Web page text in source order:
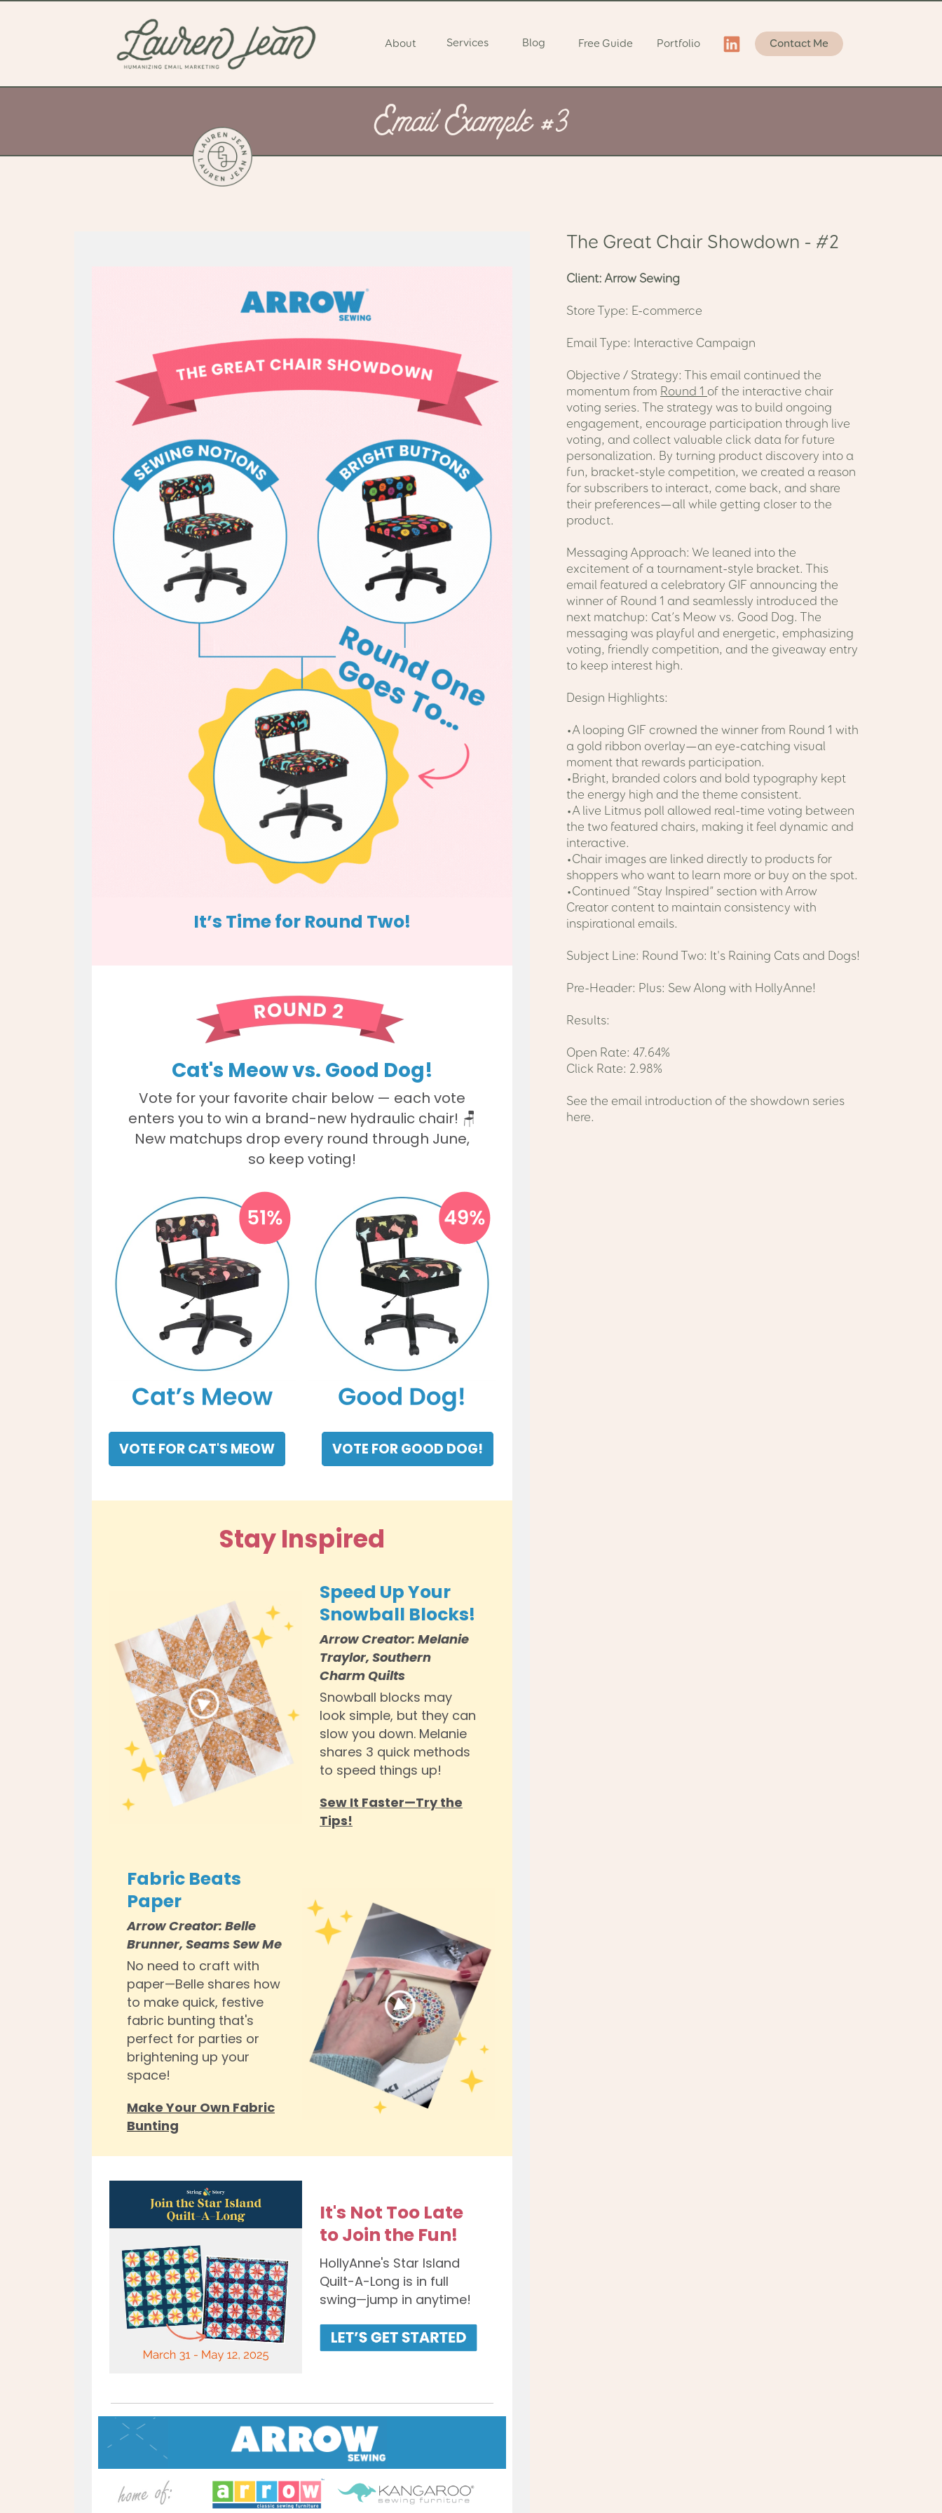
About Services Blog Contact Me
Portfolio
Free Guide
Email Example #3
Client: Arrow Sewing
Store Type: E-commerce
Email Type: Interactive Campaign
Objective / Strategy: This email continued the
momentum from Round 1 of the interactive chair
voting series. The strategy was to build ongoing
engagement, encourage participation through live
voting, and collect valuable click data for future
personalization. By turning product discovery into a
fun, bracket-style competition, we created a reason
for subscribers to interact, come back, and share
their preferences—all while getting closer to the
product.
Messaging Approach: We leaned into the
excitement of a tournament-style bracket. This
email featured a celebratory GIF announcing the
winner of Round 1 and seamlessly introduced the
next matchup: Cat’s Meow vs. Good Dog. The
messaging was playful and energetic, emphasizing
voting, friendly competition, and the giveaway entry
to keep interest high.
Design Highlights:
•A looping GIF crowned the winner from Round 1 with
a gold ribbon overlay—an eye-catching visual
moment that rewards participation.
•Bright, branded colors and bold typography kept
the energy high and the theme consistent.
•A live Litmus poll allowed real-time voting between
the two featured chairs, making it feel dynamic and
interactive.
•Chair images are linked directly to products for
shoppers who want to learn more or buy on the spot.
•Continued “Stay Inspired” section with Arrow
Creator content to maintain consistency with
inspirational emails.
Subject Line: Round Two: It's Raining Cats and Dogs!
Pre-Header: Plus: Sew Along with HollyAnne!
Results:
Open Rate: 47.64%
Click Rate: 2.98%
See the email introduction of the showdown series
here.
The Great Chair Showdown - #2